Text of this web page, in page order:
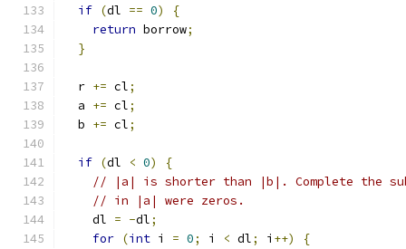
if (dl == 0)
{
return borrow;
}
  r
+= cl;
  a
+= cl;
  b
+= cl;
if (dl < 0)
{
// |a| is shorter than |b|. Complete the
// in |a| were zeros.
    dl
= -dl;
for (int i = 0; i < dl; i ++)
{